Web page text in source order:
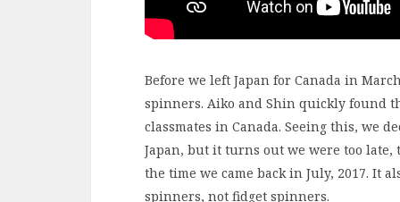
Before we left Japan for Canada in
spinners. Aiko and Shin quickly found
classmates in Canada. Seeing this, we
Japan, but it turns out we were too
the time we came back in July, 2017. It
spinners, not fidget spinners.